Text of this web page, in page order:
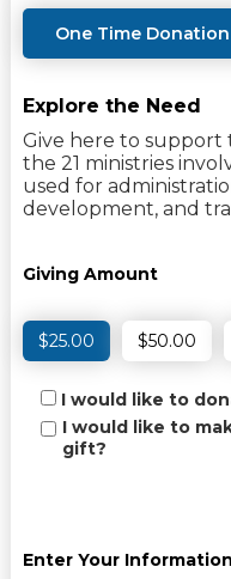
One Time Donation
Explore the Need
Give here to support
the 21 ministries
used for
development, and
Giving Amount
$25.00 $50.00
I would like to
I would like to
gift?
Enter Your Information